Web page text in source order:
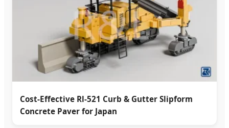
Cost-Effective Rl-521 Curb & Gutter Slipform
Concrete Paver for Japan